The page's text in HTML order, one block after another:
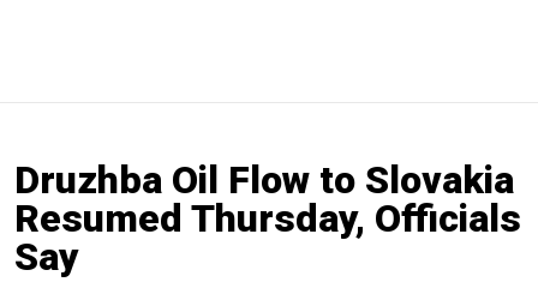
Druzhba Oil Flow to Slovakia
Resumed Thursday, Officials
Say